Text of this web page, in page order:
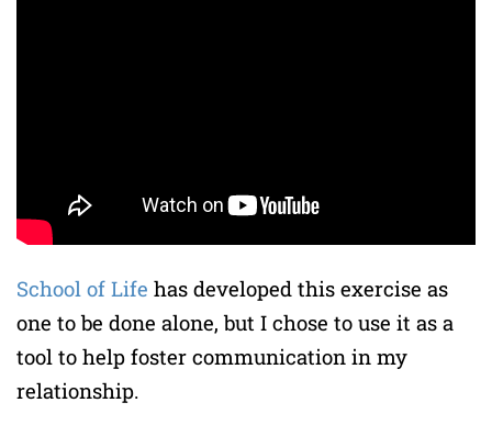
School of Life has developed this exercise as
one to be done alone, but I chose to use it as a
tool to help foster communication in my
relationship.